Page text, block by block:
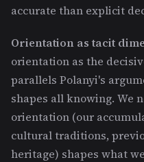
accurate than explicit
Orientation as tacit
orientation as the
parallels Polanyi's
shapes all knowing. We
orientation (our
cultural traditions,
heritage) shapes what